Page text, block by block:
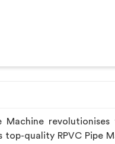
Machine
top-quality RPVC Pipe